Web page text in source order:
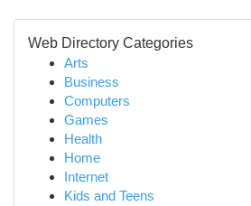
Web Directory Categories
Arts
Business
Computers
Games
Health
Home
Internet
Kids and Teens